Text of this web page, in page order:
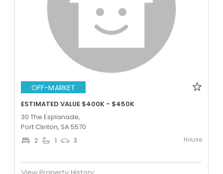
OFF-MARKET
ESTIMATED VALUE $400K - $450K
30 The Esplanade,
Port Clinton, SA 5570
2 1 3 House